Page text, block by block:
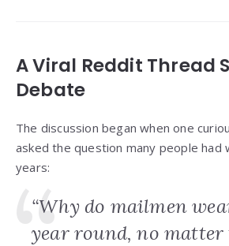
A Viral Reddit Thread
Debate
The discussion began when one
asked the question many people had
years:
“Why do mailmen
year round, no matter